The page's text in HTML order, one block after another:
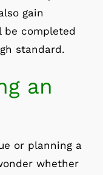
gain
completed
standard.
an
or planning a
whether